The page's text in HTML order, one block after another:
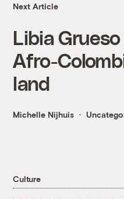
Next Article
Libia
Afro-
land
Michelle Nijhuis
Culture